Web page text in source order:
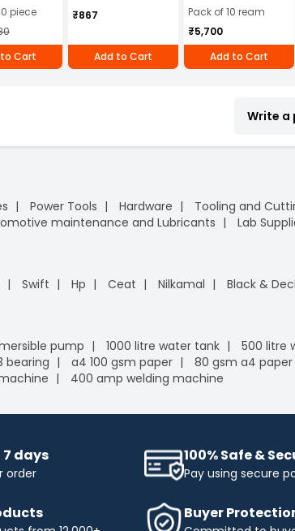
piece
Cart
₹867
Add to Cart
Pack of 10 ream
₹5,700
Add to Cart
Write a
Power Tools Hardware Tooling and
maintenance and Lubricants Lab
Swift Hp Ceat Nilkamal Black &
pump 1000 litre water tank 500 litre
bearing a4 100 gsm paper 80 gsm a4 paper
400 amp welding machine
days
order
100% Safe &
Pay using secure
Buyer